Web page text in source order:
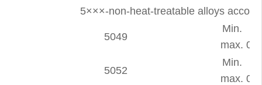
5×××-non-heat-treatable alloys
5049
Min.
max.
5052
Min.
max.